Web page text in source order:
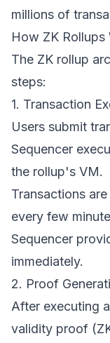
millions of
How ZK Rollups
The ZK rollup
steps:
1. Transaction
Users submit
Sequencer
the rollup's VM.
Transactions
every few
Sequencer
immediately.
2. Proof
After executing
validity proof